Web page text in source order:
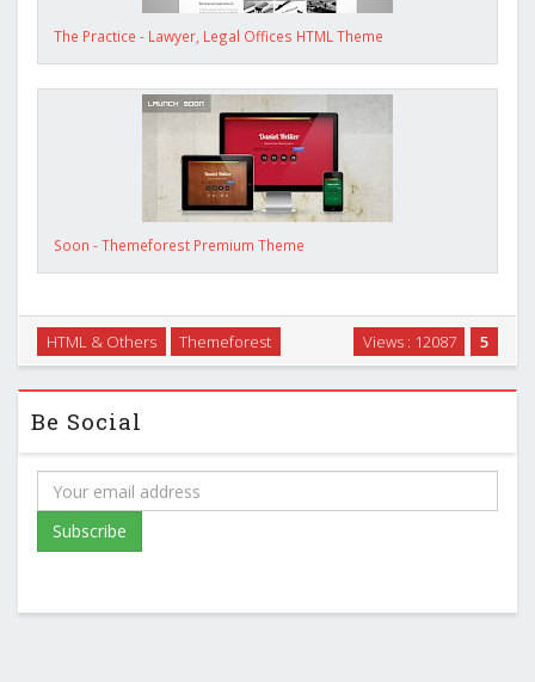
The Practice - Lawyer, Legal Offices HTML Theme
Soon - Themeforest Premium Theme
5
Views : 12087
HTML & Others Themeforest
Be Social